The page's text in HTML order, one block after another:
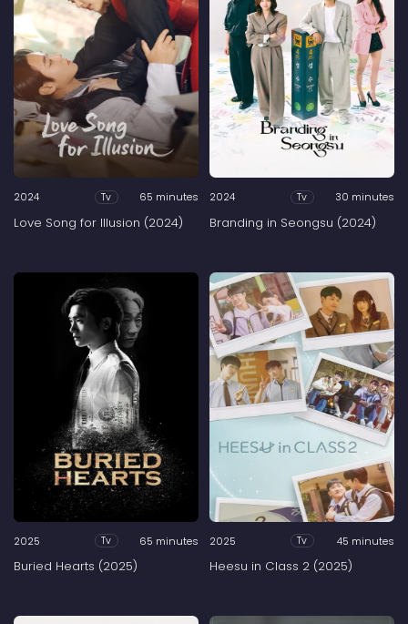
2024 Tv 65 minutes
Love Song for Illusion (2024)
2024 Tv 30 minutes
Branding in Seongsu (2024)
2025 Tv 65 minutes
Buried Hearts (2025)
2025 Tv 45 minutes
Heesu in Class 2 (2025)